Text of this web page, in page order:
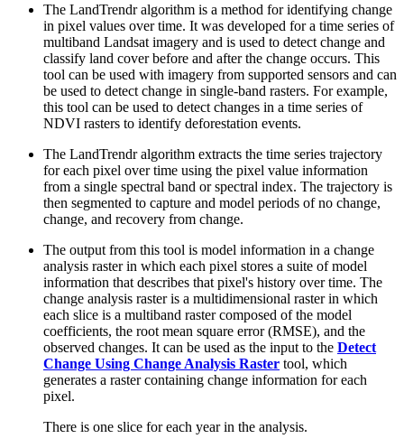
The LandTrendr algorithm is a method for identifying change
in pixel values over time. It was developed for a time series of
multiband Landsat imagery and is used to detect change and
classify land cover before and after the change occurs. This
tool can be used with imagery from supported sensors and can
be used to detect change in single-band rasters. For example,
this tool can be used to detect changes in a time series of
NDVI rasters to identify deforestation events.
The LandTrendr algorithm extracts the time series trajectory
for each pixel over time using the pixel value information
from a single spectral band or spectral index. The trajectory is
then segmented to capture and model periods of no change,
change, and recovery from change.
The output from this tool is model information in a change
analysis raster in which each pixel stores a suite of model
information that describes that pixel's history over time. The
change analysis raster is a multidimensional raster in which
each slice is a multiband raster composed of the model
coefficients, the root mean square error (RMSE), and the
observed changes. It can be used as the input to the Detect
Change Using Change Analysis Raster tool, which
generates a raster containing change information for each
pixel.
There is one slice for each year in the analysis.